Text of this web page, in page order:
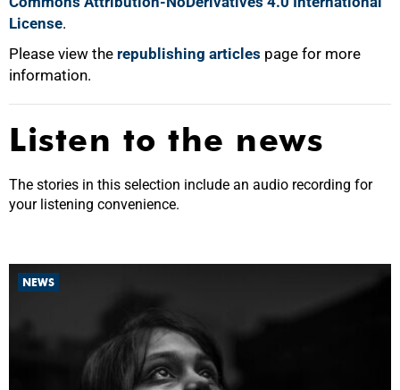
License.
Please view the republishing articles page for more
information.
Listen to the news
The stories in this selection include an audio recording for
your listening convenience.
NEWS